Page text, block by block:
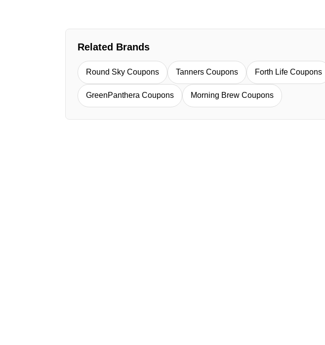
Related Brands
Round Sky Coupons Tanners Coupons Forth Life Coupons
GreenPanthera Coupons Morning Brew Coupons